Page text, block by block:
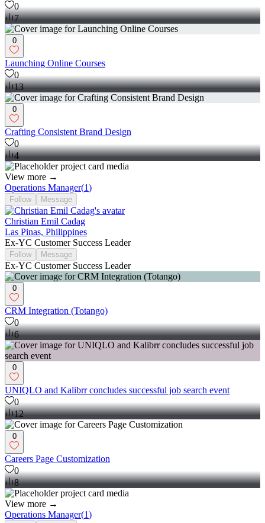
0
7
0
Launching Online Courses
0
13
0
Crafting Consistent Brand Design
0
4
View more →
Operations Manager(1)
Follow Message
Christian Emil Cadag
Las Pinas, Philippines
Ex-YC Customer Success Leader
Follow Message
Ex-YC Customer Success Leader
0
CRM Integration (Totango)
0
6
0
UNIQLO and Kalibrr concludes successful job search event
0
12
0
Careers Page Customization
0
8
View more →
Operations Manager(1)